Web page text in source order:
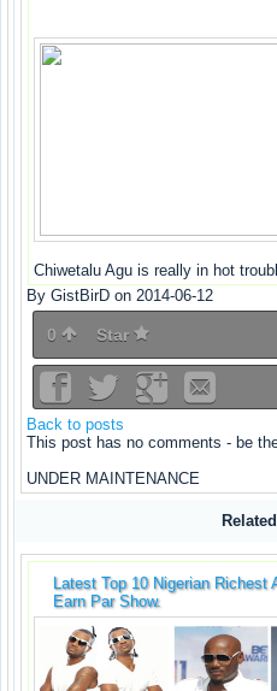
Chiwetalu Agu is really in hot
By GistBirD on 2014-06-12
0 Star
Back to posts
This post has no comments - be
UNDER MAINTENANCE
Latest Top 10 Nigerian Richest
Earn Par Show.